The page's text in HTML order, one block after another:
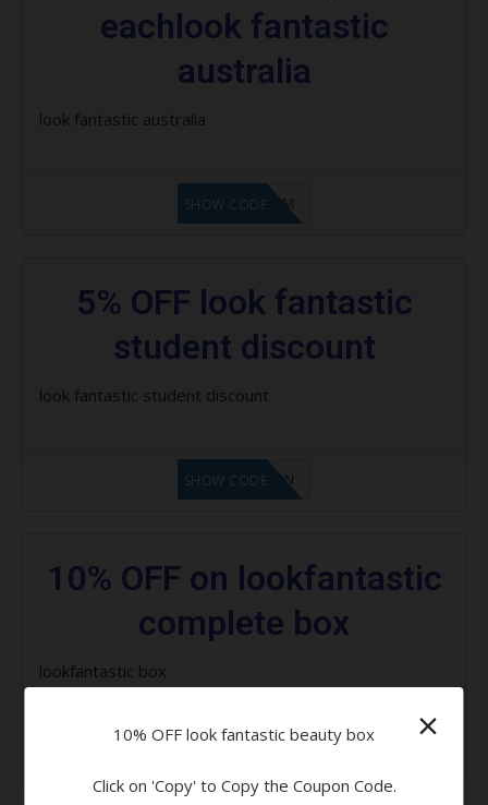
10% OFF look fantastic beauty box ×
Click on 'Copy' to Copy the Coupon Code.
eachlook fantastic
australia
look fantastic australia
LF9FBHGZM
SHOW CODE
5% OFF look fantastic
student discount
look fantastic student discount
LF1GCIKAN
SHOW CODE
10% OFF on lookfantastic
complete box
lookfantastic box